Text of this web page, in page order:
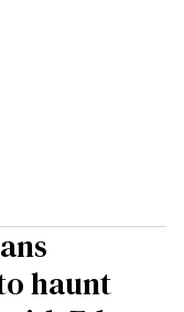
haunt